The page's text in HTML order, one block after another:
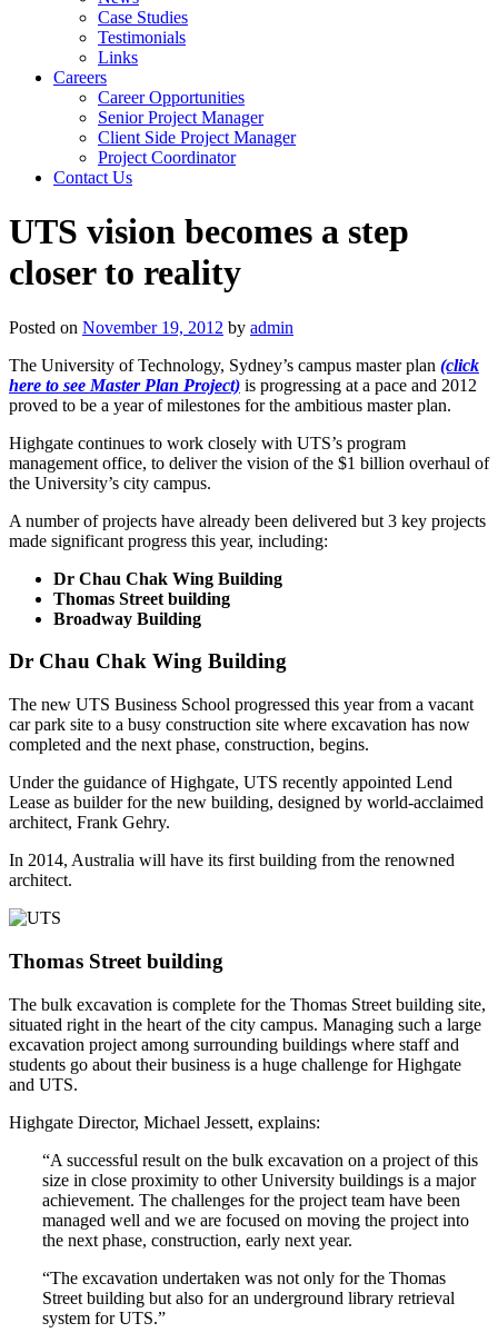
Case Studies
Testimonials
Links
Careers
Career Opportunities
Senior Project Manager
Client Side Project Manager
Project Coordinator
Contact Us
UTS vision becomes a step
closer to reality
Posted on November 19, 2012 by admin
The University of Technology, Sydney’s campus master plan (click
here to see Master Plan Project) is progressing at a pace and 2012
proved to be a year of milestones for the ambitious master plan.
Highgate continues to work closely with UTS’s program
management office, to deliver the vision of the $1 billion overhaul of
the University’s city campus.
A number of projects have already been delivered but 3 key projects
made significant progress this year, including:
Dr Chau Chak Wing Building
Thomas Street building
Broadway Building
Dr Chau Chak Wing Building
The new UTS Business School progressed this year from a vacant
car park site to a busy construction site where excavation has now
completed and the next phase, construction, begins.
Under the guidance of Highgate, UTS recently appointed Lend
Lease as builder for the new building, designed by world-acclaimed
architect, Frank Gehry.
In 2014, Australia will have its first building from the renowned
architect.
Thomas Street building
The bulk excavation is complete for the Thomas Street building site,
situated right in the heart of the city campus. Managing such a large
excavation project among surrounding buildings where staff and
students go about their business is a huge challenge for Highgate
and UTS.
Highgate Director, Michael Jessett, explains:
“A successful result on the bulk excavation on a project of this
size in close proximity to other University buildings is a major
achievement. The challenges for the project team have been
managed well and we are focused on moving the project into
the next phase, construction, early next year.
“The excavation undertaken was not only for the Thomas
Street building but also for an underground library retrieval
system for UTS.”